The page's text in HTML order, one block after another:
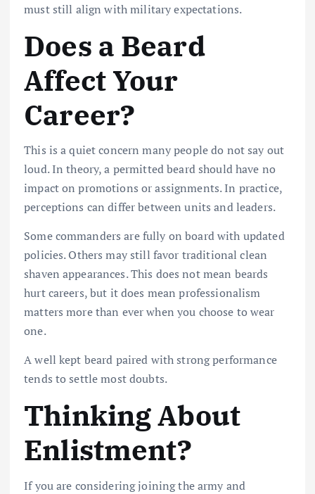
must still align with military expectations.
Does a Beard
Affect Your
Career?
This is a quiet concern many people do not say out
loud. In theory, a permitted beard should have no
impact on promotions or assignments. In practice,
perceptions can differ between units and leaders.
Some commanders are fully on board with updated
policies. Others may still favor traditional clean
shaven appearances. This does not mean beards
hurt careers, but it does mean professionalism
matters more than ever when you choose to wear
one.
A well kept beard paired with strong performance
tends to settle most doubts.
Thinking About
Enlistment?
If you are considering joining the army and